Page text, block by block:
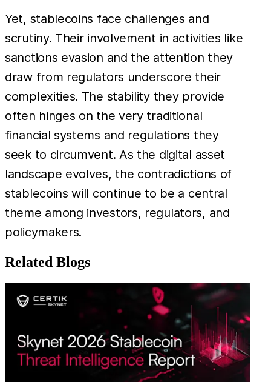
Yet, stablecoins face challenges and
scrutiny. Their involvement in activities like
sanctions evasion and the attention they
draw from regulators underscore their
complexities. The stability they provide
often hinges on the very traditional
financial systems and regulations they
seek to circumvent. As the digital asset
landscape evolves, the contradictions of
stablecoins will continue to be a central
theme among investors, regulators, and
policymakers.
Related Blogs